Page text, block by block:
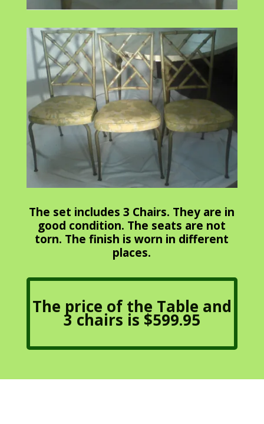
The set includes 3 Chairs. They are in
good condition. The seats are not
torn. The finish is worn in different
places.
The price of the Table and
3 chairs is $599.95